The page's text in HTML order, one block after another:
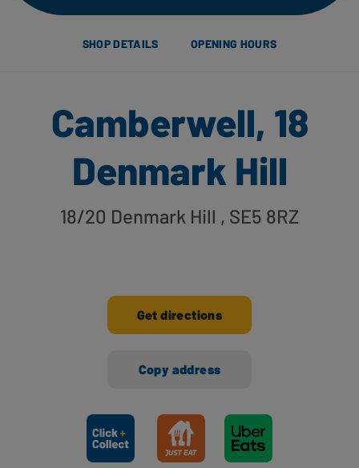
SHOP DETAILS OPENING HOURS
Camberwell, 18
Denmark Hill
18/20 Denmark Hill , SE5 8RZ
Get directions
Copy address
Ways to shop here: